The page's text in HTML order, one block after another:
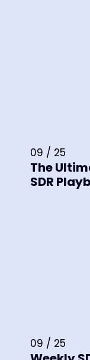
09 / 25
The
SDR
09 / 25